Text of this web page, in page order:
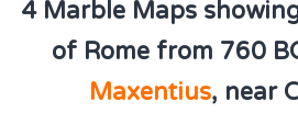
4 Marble Maps
of Rome from 760
Maxentius, near